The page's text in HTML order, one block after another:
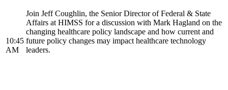
10:45
AM
Join Jeff Coughlin, the Senior Director of Federal & State
Affairs at HIMSS for a discussion with Mark Hagland on the
changing healthcare policy landscape and how current and
future policy changes may impact healthcare technology
leaders.